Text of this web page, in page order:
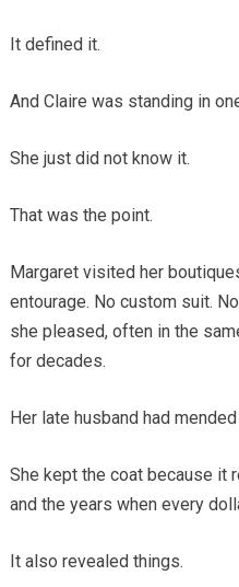
It defined it.
And Claire was standing in
She just did not know it.
That was the point.
Margaret visited her
entourage. No custom suit.
she pleased, often in the
for decades.
Her late husband had
She kept the coat because it
and the years when every
It also revealed things.